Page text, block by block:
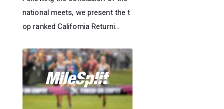
national meets, we present the t
op ranked California Returni...